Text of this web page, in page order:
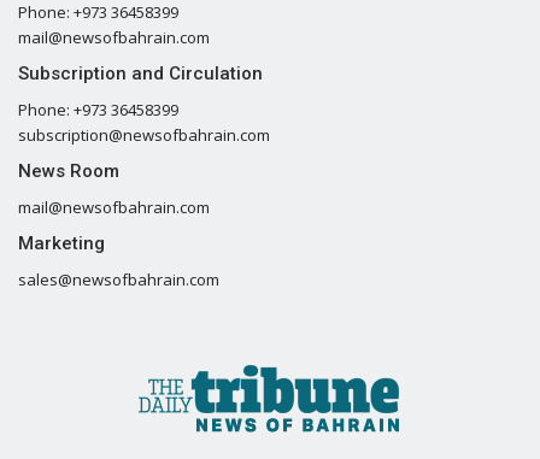
Phone: +973 36458399
mail@newsofbahrain.com
Subscription and Circulation
Phone: +973 36458399
subscription@newsofbahrain.com
News Room
mail@newsofbahrain.com
Marketing
sales@newsofbahrain.com